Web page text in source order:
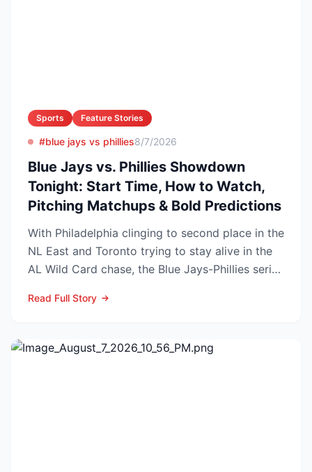
Sports Feature Stories
#blue jays vs phillies8/7/2026
Blue Jays vs. Phillies Showdown
Tonight: Start Time, How to Watch,
Pitching Matchups & Bold Predictions
With Philadelphia clinging to second place in the
NL East and Toronto trying to stay alive in the
AL Wild Card chase, the Blue Jays-Phillies series
Read Full Story